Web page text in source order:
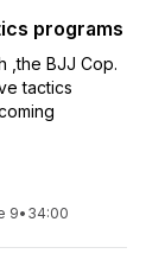
programs
,the BJJ Cop.
tactics
9• 34:00